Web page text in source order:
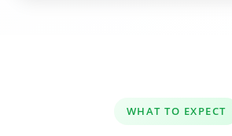
WHAT TO EXPECT